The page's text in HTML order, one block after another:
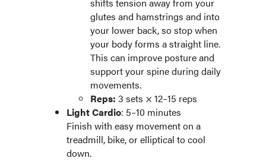
shifts tension away from your
glutes and hamstrings and into
your lower back, so stop when
your body forms a straight line.
This can improve posture and
support your spine during daily
movements.
Reps: 3 sets × 12–15 reps
Light Cardio: 5–10 minutes
Finish with easy movement on a
treadmill, bike, or elliptical to cool
down.